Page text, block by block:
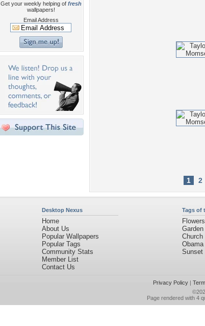
Get your weekly helping of fresh
wallpapers!
Email Address
1 2
Desktop Nexus
Home
About Us
Popular Wallpapers
Popular Tags
Community Stats
Member List
Contact Us
Tags of
Flowers
Garden
Church
Obama
Sunset
Privacy Policy|
Page rendered with 4